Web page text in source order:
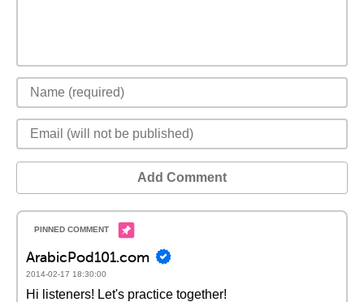
Add Comment
ArabicPod101.com
2014-02-17 18:30:00
Hi listeners! Let's practice together!